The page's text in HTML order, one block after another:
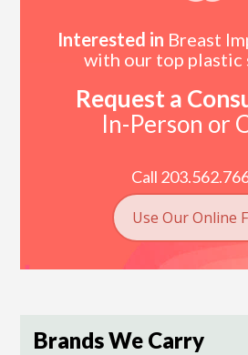
Interested in Breast
with our top plastic
Request a
In-Person or
Call
Use Our Online
Brands We Carry